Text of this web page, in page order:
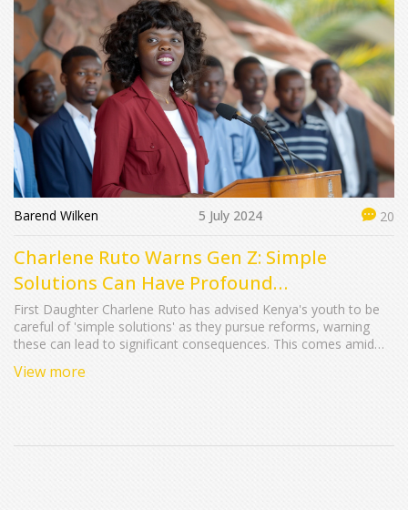
Barend Wilken 5 July 2024 20
Charlene Ruto Warns Gen Z: Simple
Solutions Can Have Profound
Consequences
First Daughter Charlene Ruto has advised Kenya's youth to be
careful of 'simple solutions' as they pursue reforms, warning
these can lead to significant consequences. This comes amid
Finance Bill 2024. Speaking to student leaders, she emphasized
View more